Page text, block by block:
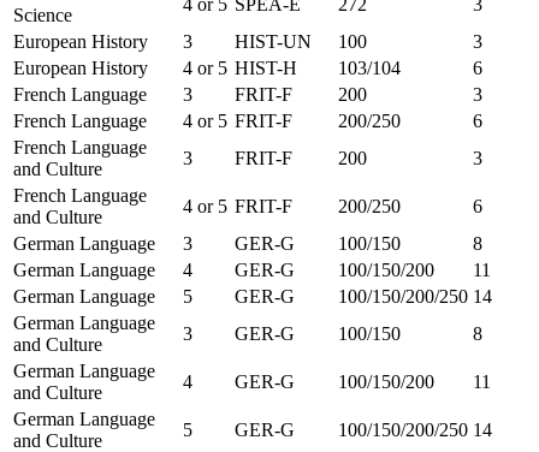
Science
European History
3 HIST-UN 100
3
European History
4 or 5 HIST-H 103/104
6
French Language
3 FRIT-F 200
3
French Language
4 or 5 FRIT-F 200/250
6
French Language
and Culture
3 FRIT-F 200
3
French Language
and Culture
4 or 5 FRIT-F 200/250
6
German Language
3 GER-G 100/150
8
German Language
4 GER-G 100/150/200
11
German Language
5 GER-G 100/150/200/250 14
German Language
and Culture
3 GER-G 100/150
8
German Language
and Culture
4 GER-G 100/150/200
11
German Language
and Culture
5 GER-G 100/150/200/250 14